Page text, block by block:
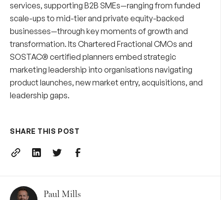
services, supporting B2B SMEs—ranging from funded
scale-ups to mid-tier and private equity-backed
businesses—through key moments of growth and
transformation. Its Chartered Fractional CMOs and
SOSTAC® certified planners embed strategic
marketing leadership into organisations navigating
product launches, new market entry, acquisitions, and
leadership gaps.
SHARE THIS POST
Paul Mills